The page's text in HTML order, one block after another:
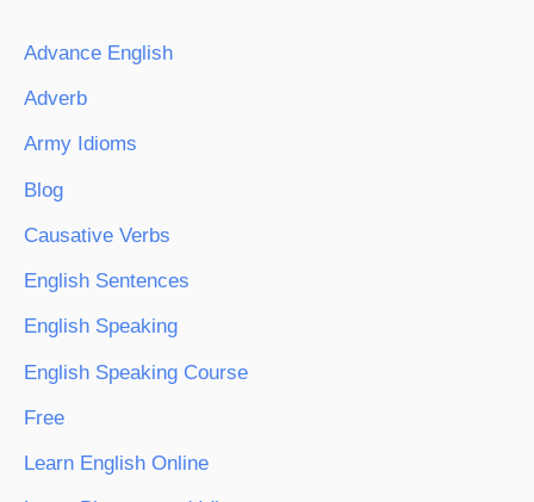
Advance English
Adverb
Army Idioms
Blog
Causative Verbs
English Sentences
English Speaking
English Speaking Course
Free
Learn English Online